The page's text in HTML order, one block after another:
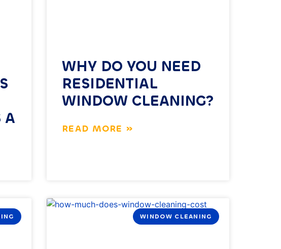
A
WHY DO YOU NEED
RESIDENTIAL
WINDOW CLEANING?
READ MORE »
WINDOW CLEANING